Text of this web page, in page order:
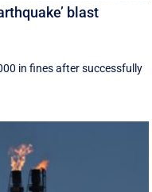
blast
in fines after successfully